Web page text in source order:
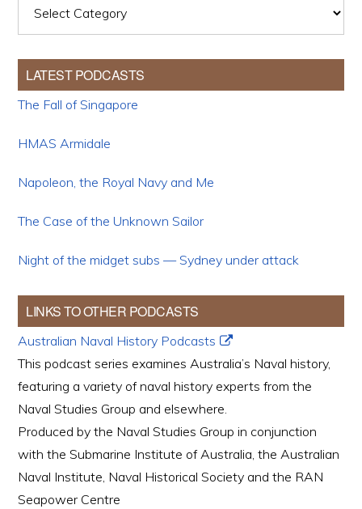
LATEST PODCASTS
The Fall of Singapore
HMAS Armidale
Napoleon, the Royal Navy and Me
The Case of the Unknown Sailor
Night of the midget subs — Sydney under attack
LINKS TO OTHER PODCASTS
Australian Naval History Podcasts
This podcast series examines Australia’s Naval history,
featuring a variety of naval history experts from the
Naval Studies Group and elsewhere.
Produced by the Naval Studies Group in conjunction
with the Submarine Institute of Australia, the Australian
Naval Institute, Naval Historical Society and the RAN
Seapower Centre